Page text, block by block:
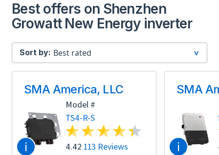
Best offers on Shenzhen
Growatt New Energy inverter
Sort by:
SMA America, LLC
i
Model #
TS4-R-S
4.42 113 Reviews
SMA
i